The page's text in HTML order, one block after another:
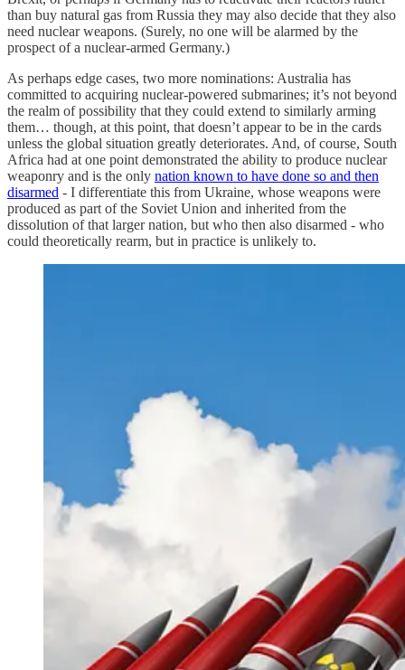
than buy natural gas from Russia they may also decide that they also
need nuclear weapons. (Surely, no one will be alarmed by the
prospect of a nuclear-armed Germany.)
As perhaps edge cases, two more nominations: Australia has
committed to acquiring nuclear-powered submarines; it’s not beyond
the realm of possibility that they could extend to similarly arming
them… though, at this point, that doesn’t appear to be in the cards
unless the global situation greatly deteriorates. And, of course, South
Africa had at one point demonstrated the ability to produce nuclear
weaponry and is the only nation known to have done so and then
disarmed - I differentiate this from Ukraine, whose weapons were
produced as part of the Soviet Union and inherited from the
dissolution of that larger nation, but who then also disarmed - who
could theoretically rearm, but in practice is unlikely to.